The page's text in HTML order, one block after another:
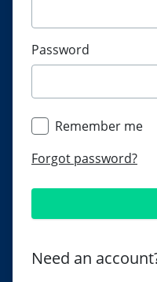
Password
Remember me
Forgot password?
Need an